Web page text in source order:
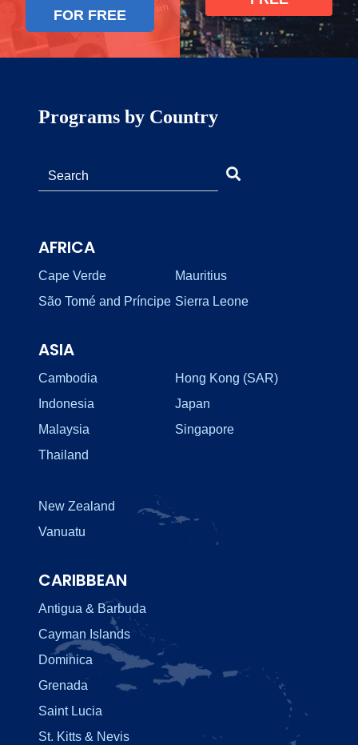
FOR FREE
Programs by Country
AFRICA
Cape Verde
Mauritius
São Tomé and Príncipe Sierra Leone
ASIA
Cambodia
Hong Kong (SAR)
Indonesia
Japan
Malaysia
Singapore
Thailand
New Zealand
Vanuatu
CARIBBEAN
Antigua & Barbuda
Cayman Islands
Dominica
Grenada
Saint Lucia
St. Kitts & Nevis